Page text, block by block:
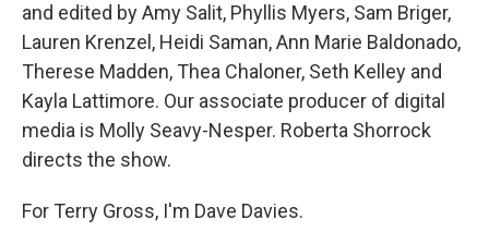
and edited by Amy Salit, Phyllis Myers, Sam Briger,
Lauren Krenzel, Heidi Saman, Ann Marie Baldonado,
Therese Madden, Thea Chaloner, Seth Kelley and
Kayla Lattimore. Our associate producer of digital
media is Molly Seavy-Nesper. Roberta Shorrock
directs the show.
For Terry Gross, I'm Dave Davies.